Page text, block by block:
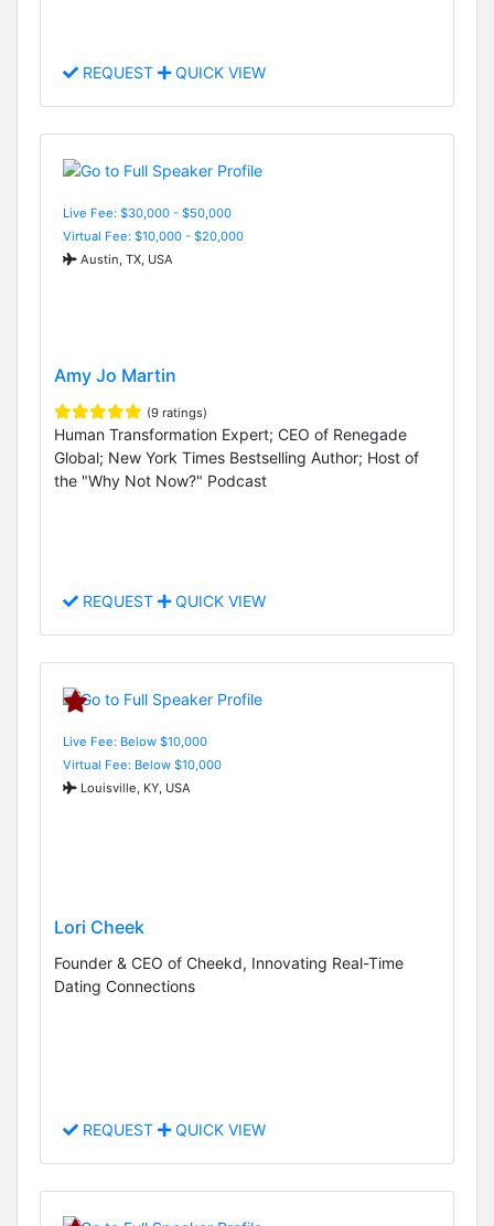
REQUEST QUICK VIEW
Live Fee: $30,000 - $50,000
Virtual Fee: $10,000 - $20,000
Austin, TX, USA
Amy Jo Martin
(9 ratings)
Human Transformation Expert; CEO of Renegade
Global; New York Times Bestselling Author; Host of
the "Why Not Now?" Podcast
REQUEST QUICK VIEW
Live Fee: Below $10,000
Virtual Fee: Below $10,000
Louisville, KY, USA
Lori Cheek
Founder & CEO of Cheekd, Innovating Real-Time
Dating Connections
REQUEST QUICK VIEW